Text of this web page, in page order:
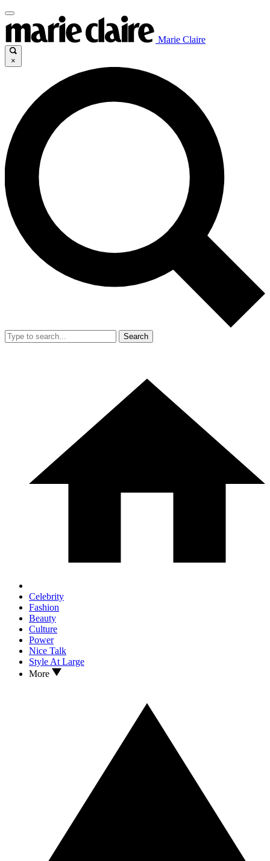
Marie Claire
×
Search
Celebrity
Fashion
Beauty
Culture
Power
Nice Talk
Style At Large
More